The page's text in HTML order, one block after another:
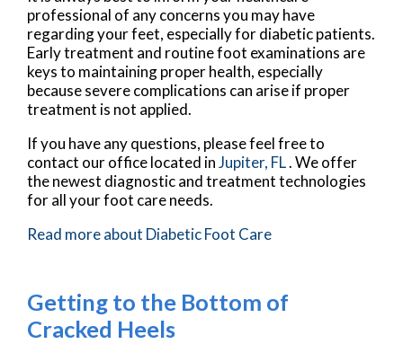
professional of any concerns you may have
regarding your feet, especially for diabetic patients.
Early treatment and routine foot examinations are
keys to maintaining proper health, especially
because severe complications can arise if proper
treatment is not applied.
If you have any questions, please feel free to
contact our officelocated inJupiter, FL. We offer
the newest diagnostic and treatment technologies
for all your foot care needs.
Read more about Diabetic Foot Care
Getting to the Bottom of
Cracked Heels